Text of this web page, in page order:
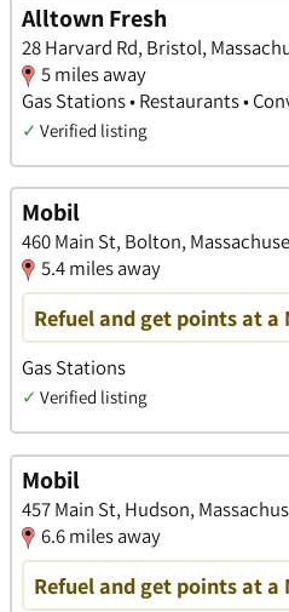
Alltown Fresh
28 Harvard Rd, Bristol,
5 miles away
Gas Stations • Restaurants •
✓ Verified listing
Mobil
460 Main St, Bolton,
5.4 miles away
Refuel and get points at a
Gas Stations
✓ Verified listing
Mobil
457 Main St, Hudson,
6.6 miles away
Refuel and get points at a